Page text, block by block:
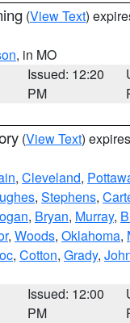
(View Text)
, in MO
Issued: 12:20
PM
(View Text)
, Cleveland,
, Stephens,
, Bryan, Murray,
, Woods, Oklahoma,
, Cotton, Grady,
Issued: 12:00
PM